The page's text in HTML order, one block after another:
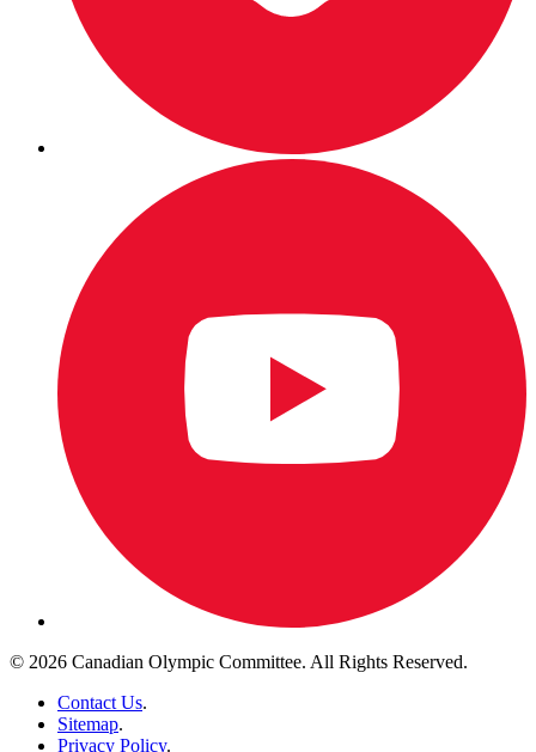
© 2026 Canadian Olympic Committee. All Rights Reserved.
Contact Us.
Sitemap.
Privacy Policy.